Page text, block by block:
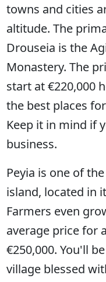
towns and cities
altitude. The
Drouseia is the
Monastery. The
start at €220,000
the best places
Keep it in mind if
business.
Peyia is one of
island, located in
Farmers even
average price for
€250,000. You'll
village blessed